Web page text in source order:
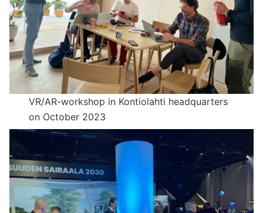
VR/AR-workshop in Kontiolahti headquarters
on October 2023